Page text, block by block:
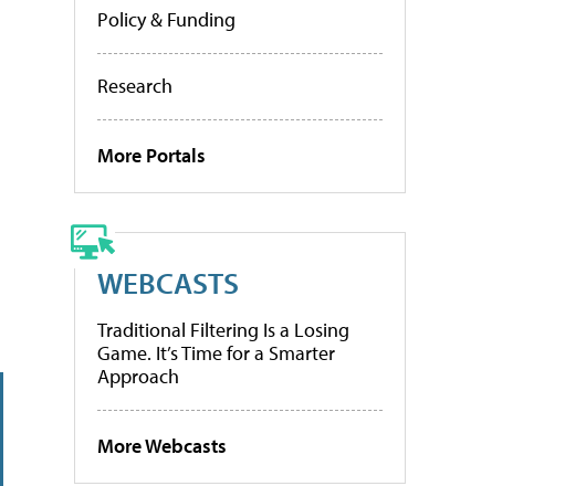
Policy & Funding
Research
More Portals
WEBCASTS
Traditional Filtering Is a Losing
Game. It’s Time for a Smarter
Approach
More Webcasts